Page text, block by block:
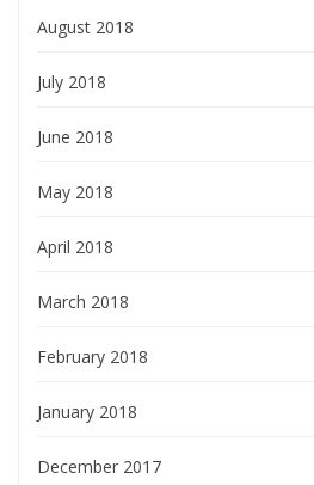
August 2018
July 2018
June 2018
May 2018
April 2018
March 2018
February 2018
January 2018
December 2017